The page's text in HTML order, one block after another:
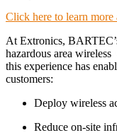
Click here to learn more
At Extronics,
hazardous area
this experience has
customers:
Deploy wireless
Reduce on-site